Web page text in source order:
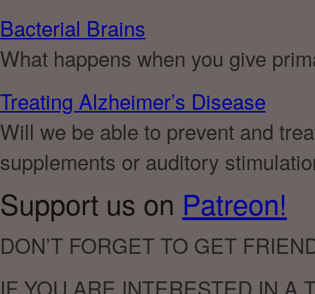
Bacterial Brains
What happens when you give
Treating Alzheimer’s Disease
Will we be able to prevent and
supplements or auditory
Support us on Patreon!
DON’T FORGET TO GET
IF YOU ARE INTERESTED IN A